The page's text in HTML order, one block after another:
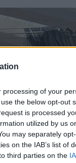
of your
the below opt-out
is processed
utilized by us
may separately
on the IAB’s list of
third parties on the